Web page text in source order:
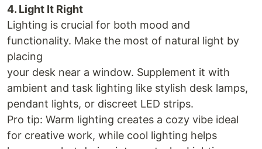
4. Light It Right
Lighting is crucial for both mood and
functionality. Make the most of natural light by
placing
your desk near a window. Supplement it with
ambient and task lighting like stylish desk lamps,
pendant lights, or discreet LED strips.
Pro tip: Warm lighting creates a cozy vibe ideal
for creative work, while cool lighting helps